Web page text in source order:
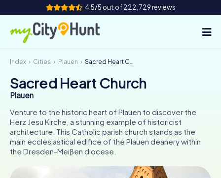
4.5/5 out of 222,729 reviews
How it works
Cities
Tours
Team Building
Tickets
Index Cities Plauen Sacred Heart Church
Sacred Heart Church
Plauen
Venture to the historic heart of Plauen to discover the
Herz Jesu Kirche, a stunning example of historicist
architecture. This Catholic parish church stands as the
main ecclesiastical edifice of the Plauen deanery within
the Dresden-Meißen diocese.